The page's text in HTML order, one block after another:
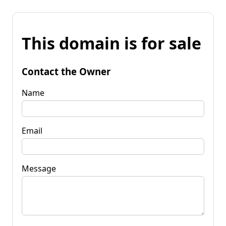
This domain is for sale
Contact the Owner
Name
Email
Message